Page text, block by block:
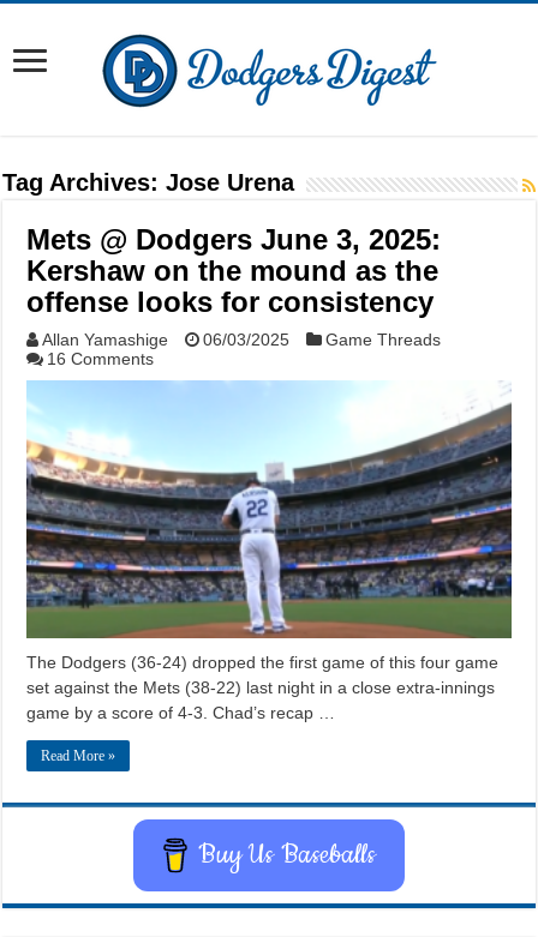
Tag Archives:Jose Urena
Mets @ Dodgers June 3, 2025:
Kershaw on the mound as the
offense looks for consistency
Allan Yamashige 06/03/2025
Game Threads
16 Comments
The Dodgers (36-24) dropped the first game of this four game
set against the Mets (38-22) last night in a close extra-innings
game by a score of 4-3. Chad’s recap …
Read More »
Buy Us Baseballs